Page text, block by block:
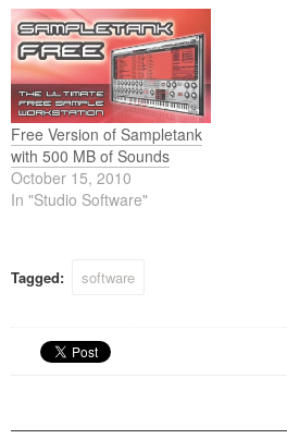
of Moog synthesizer history
as playable sounds, Sonic
Reality has sampled the
entire range of vintage
Moog…
Free Version of Sampletank
with 500 MB of Sounds
October 15, 2010
In "Studio Software"
Tagged: software